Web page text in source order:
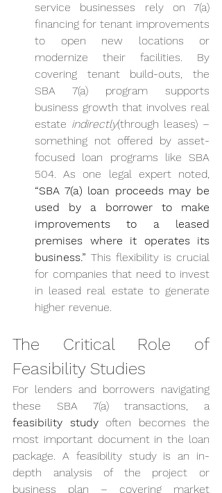
service businesses rely on 7(a)
financing for tenant improvements
to open new locations or
modernize their facilities. By
covering tenant build-outs, the
SBA 7(a) program supports
business growth that involves real
estate indirectly(through leases) –
something not offered by asset-
focused loan programs like SBA
“SBA 7(a) loan proceeds may be
used by a borrower to make
improvements to a leased
premises where it operates its
business.” This flexibility is crucial
for companies that need to invest
in leased real estate to generate
higher revenue.
The Critical Role of
Feasibility Studies
For lenders and borrowers navigating
these SBA 7(a) transactions, a
feasibility study often becomes the
most important document in the loan
package. A feasibility study is an in-
depth analysis of the project or
business plan – covering market